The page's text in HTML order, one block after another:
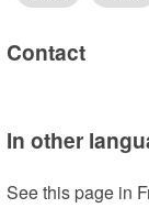
Contact
In other
See this page in